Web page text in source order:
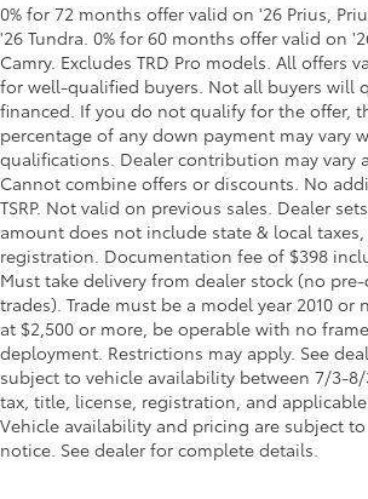
0% for 72 months offer valid on '26 Prius,
'26 Tundra. 0% for 60 months offer valid on
Camry. Excludes TRD Pro models. All offers
for well-qualified buyers. Not all buyers will
financed. If you do not qualify for the offer,
percentage of any down payment may vary
qualifications. Dealer contribution may vary
Cannot combine offers or discounts. No
TSRP. Not valid on previous sales. Dealer
amount does not include state & local
registration. Documentation fee of $398
Must take delivery from dealer stock (no
trades). Trade must be a model year 2010 or
at $2,500 or more, be operable with no
deployment. Restrictions may apply. See
subject to vehicle availability between 7/3-8/
tax, title, license, registration, and
Vehicle availability and pricing are subject
notice. See dealer for complete details.